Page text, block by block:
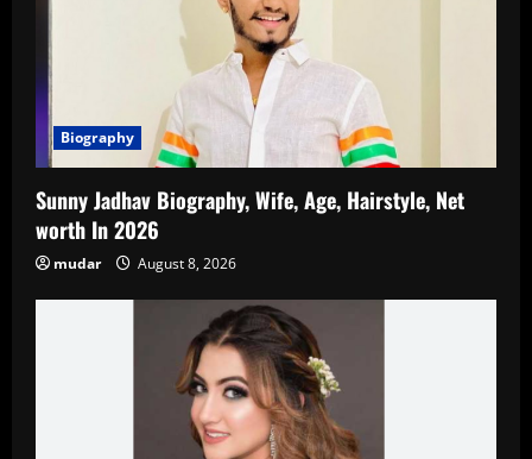
Biography
Sunny Jadhav Biography, Wife, Age, Hairstyle, Net
worth In 2026
mudar August 8, 2026